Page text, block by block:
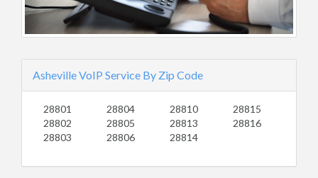
Asheville VoIP Service By Zip Code
28801
28802
28803
28804
28805
28806
28810
28813
28814
28815
28816